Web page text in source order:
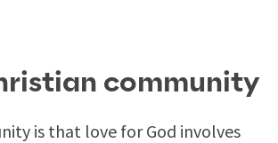
community
is that love for God involves